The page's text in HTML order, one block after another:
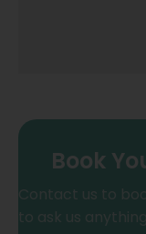
Book
Contact us to
to ask us anything.